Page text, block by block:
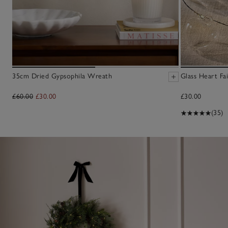
35cm Dried Gypsophila Wreath
£60.00 £30.00
Glass Heart
£30.00
(35)